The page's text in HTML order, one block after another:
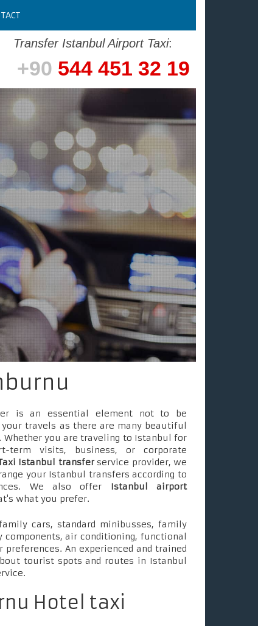
Transfer Istanbul Airport Taxi:
+90 544 451 32 19
is an essential element not to be
your travels as there are many beautiful
Whether you are traveling to Istanbul for
term visits, business, or corporate
Istanbul transferservice provider, we
your Istanbul transfers according to
We also offer Istanbul airport
what you prefer.
cars, standard minibusses, family
air conditioning, functional
An experienced and trained
tourist spots and routes in Istanbul
Hotel taxi